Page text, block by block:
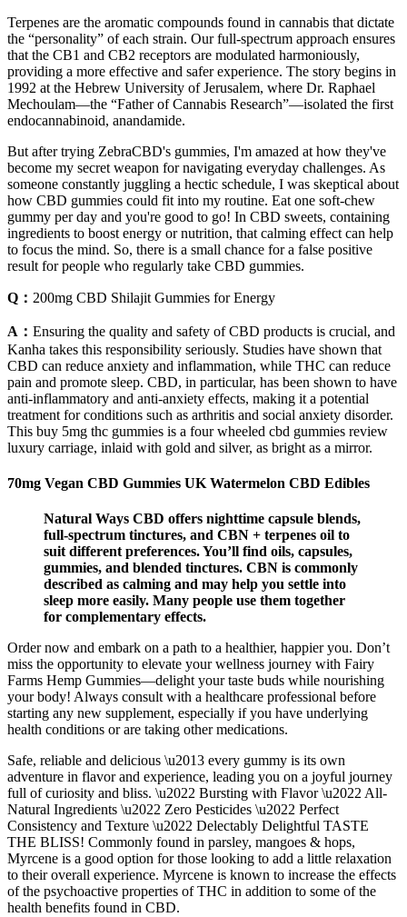
Terpenes are the aromatic compounds found in cannabis that dictate
the “personality” of each strain. Our full-spectrum approach ensures
that the CB1 and CB2 receptors are modulated harmoniously,
providing a more effective and safer experience. The story begins in
1992 at the Hebrew University of Jerusalem, where Dr. Raphael
Mechoulam—the “Father of Cannabis Research”—isolated the first
endocannabinoid, anandamide.
But after trying ZebraCBD's gummies, I'm amazed at how they've
become my secret weapon for navigating everyday challenges. As
someone constantly juggling a hectic schedule, I was skeptical about
how CBD gummies could fit into my routine. Eat one soft-chew
gummy per day and you're good to go! In CBD sweets, containing
ingredients to boost energy or nutrition, that calming effect can help
to focus the mind. So, there is a small chance for a false positive
result for people who regularly take CBD gummies.
Q： 200mg CBD Shilajit Gummies for Energy
A： Ensuring the quality and safety of CBD products is crucial, and
Kanha takes this responsibility seriously. Studies have shown that
CBD can reduce anxiety and inflammation, while THC can reduce
pain and promote sleep. CBD, in particular, has been shown to have
anti-inflammatory and anti-anxiety effects, making it a potential
treatment for conditions such as arthritis and social anxiety disorder.
This buy 5mg thc gummies is a four wheeled cbd gummies review
luxury carriage, inlaid with gold and silver, as bright as a mirror.
70mg Vegan CBD Gummies UK Watermelon CBD Edibles
Natural Ways CBD offers nighttime capsule blends,
full-spectrum tinctures, and CBN + terpenes oil to
suit different preferences. You’ll find oils, capsules,
gummies, and blended tinctures. CBN is commonly
described as calming and may help you settle into
sleep more easily. Many people use them together
for complementary effects.
Order now and embark on a path to a healthier, happier you. Don’t
miss the opportunity to elevate your wellness journey with Fairy
Farms Hemp Gummies—delight your taste buds while nourishing
your body! Always consult with a healthcare professional before
starting any new supplement, especially if you have underlying
health conditions or are taking other medications.
Safe, reliable and delicious \u2013 every gummy is its own
adventure in flavor and experience, leading you on a joyful journey
full of curiosity and bliss. \u2022 Bursting with Flavor \u2022 All-
Natural Ingredients \u2022 Zero Pesticides \u2022 Perfect
Consistency and Texture \u2022 Delectably Delightful TASTE
THE BLISS! Commonly found in parsley, mangoes & hops,
Myrcene is a good option for those looking to add a little relaxation
to their overall experience. Myrcene is known to increase the effects
of the psychoactive properties of THC in addition to some of the
health benefits found in CBD.